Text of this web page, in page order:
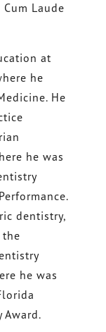
Laude
at
he
He
he was
dentistry,
he was
Award.